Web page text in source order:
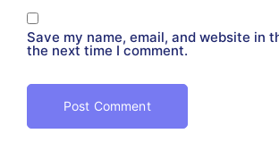
Save my name, email, and website in
the next time I comment.